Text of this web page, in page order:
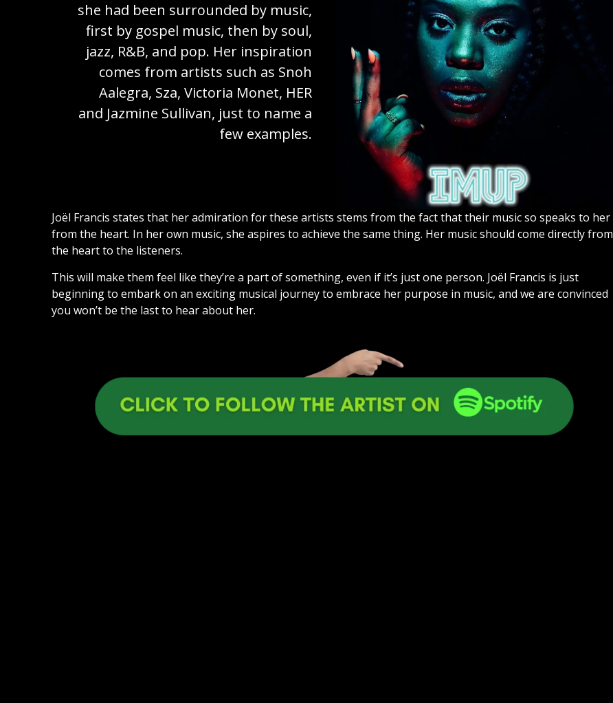
she had been surrounded by music,
first by gospel music, then by soul,
jazz, R&B, and pop. Her inspiration
comes from artists such as Snoh
Aalegra, Sza, Victoria Monet, HER
and Jazmine Sullivan, just to name a
few examples.
Joël Francis states that her admiration for these artists stems from the fact that their music so speaks to her
from the heart. In her own music, she aspires to achieve the same thing. Her music should come directly from
the heart to the listeners.
This will make them feel like they’re a part of something, even if it’s just one person. Joël Francis is just
beginning to embark on an exciting musical journey to embrace her purpose in music, and we are convinced
you won’t be the last to hear about her.